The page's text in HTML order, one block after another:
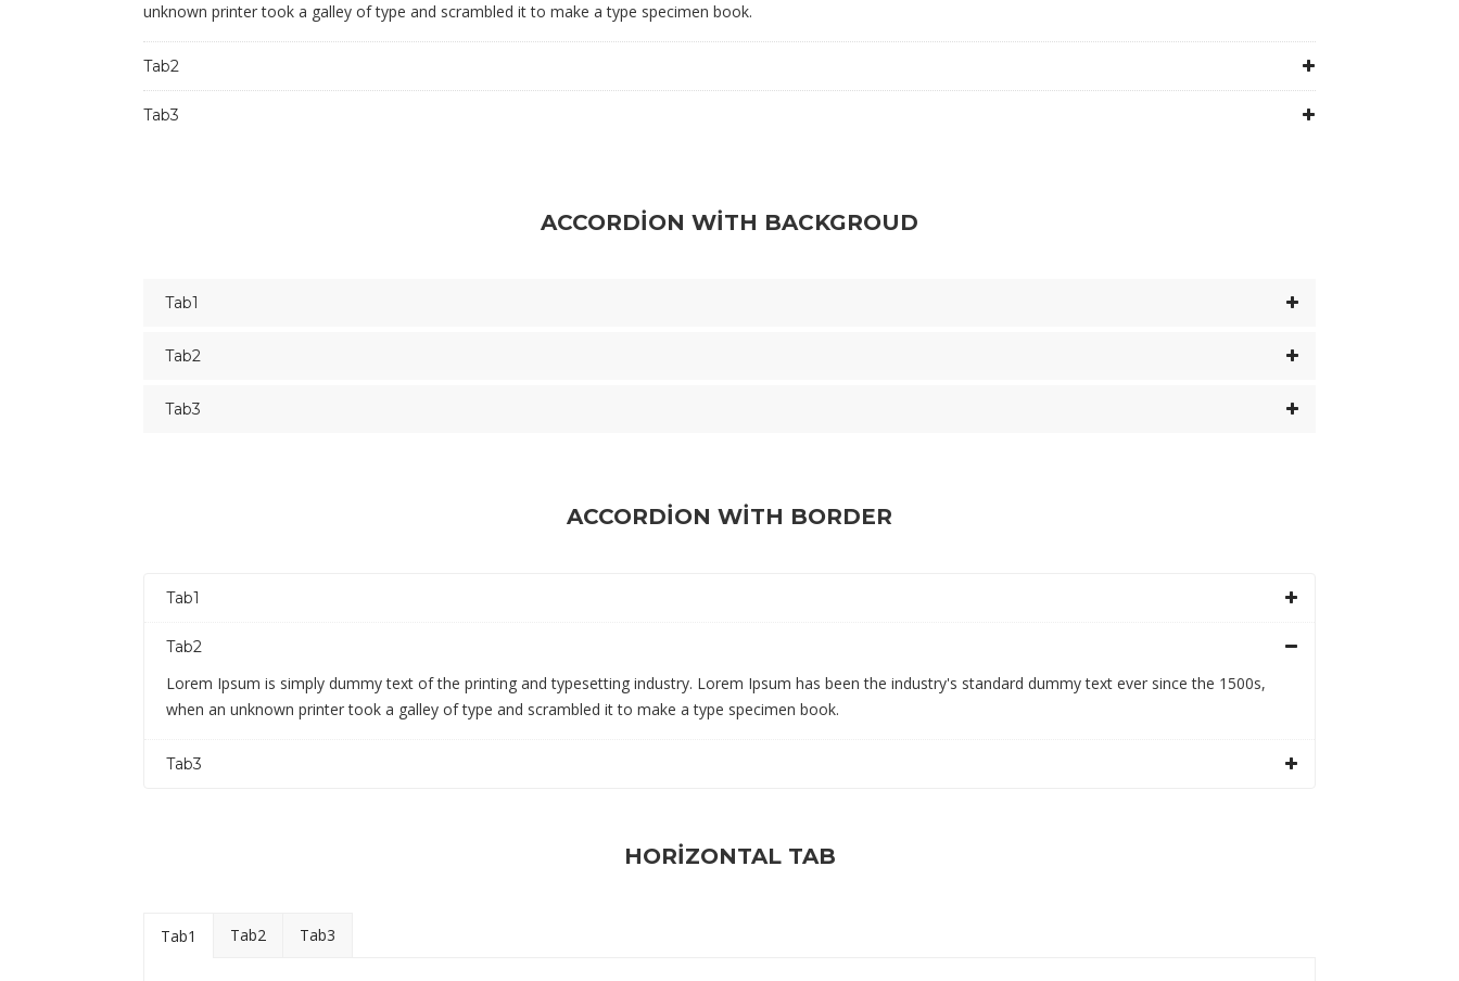
unknown printer took a galley of type and scrambled it to make a type specimen book.
Tab2
Tab3
ACCORDION WITH BACKGROUD
Tab1
Tab2
Tab3
ACCORDION WITH BORDER
Tab1
Tab2
Lorem Ipsum is simply dummy text of the printing and typesetting industry. Lorem Ipsum has been the industry's standard dummy text ever since the 1500s,
when an unknown printer took a galley of type and scrambled it to make a type specimen book.
Tab3
HORIZONTAL TAB
Tab1 Tab2 Tab3